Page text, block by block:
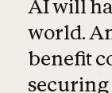
AI will
world.
benefit
securing